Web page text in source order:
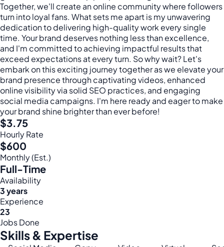
Together, we'll create an online community where followers
turn into loyal fans. What sets me apart is my unwavering
dedication to delivering high-quality work every single
time. Your brand deserves nothing less than excellence,
and I'm committed to achieving impactful results that
exceed expectations at every turn. So why wait? Let's
embark on this exciting journey together as we elevate your
brand presence through captivating videos, enhanced
online visibility via solid SEO practices, and engaging
social media campaigns. I'm here ready and eager to make
your brand shine brighter than ever before!
$3.75
Hourly Rate
$600
Monthly (Est.)
Full-Time
Availability
3 years
Experience
23
Jobs Done
Skills & Expertise